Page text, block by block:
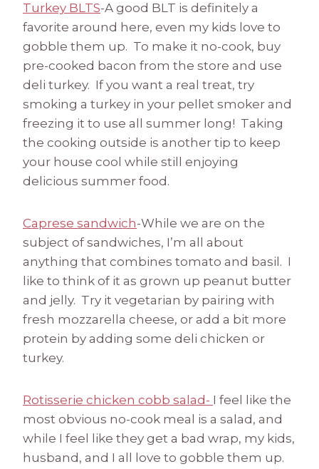
Turkey BLTS-A good BLT is definitely a
favorite around here, even my kids love to
gobble them up. To make it no-cook, buy
pre-cooked bacon from the store and use
deli turkey. If you want a real treat, try
smoking a turkey in your pellet smoker and
freezing it to use all summer long! Taking
the cooking outside is another tip to keep
your house cool while still enjoying
delicious summer food.
Caprese sandwich-While we are on the
subject of sandwiches, I’m all about
anything that combines tomato and basil. I
like to think of it as grown up peanut butter
and jelly. Try it vegetarian by pairing with
fresh mozzarella cheese, or add a bit more
protein by adding some deli chicken or
turkey.
Rotisserie chicken cobb salad- I feel like the
most obvious no-cook meal is a salad, and
while I feel like they get a bad wrap, my kids,
husband, and I all love to gobble them up.